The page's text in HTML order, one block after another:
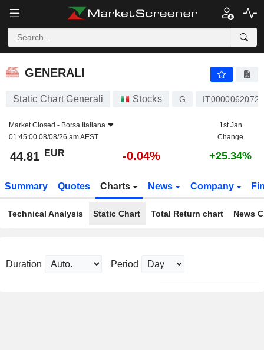
GENERALI
GENERALI
Static Chart Generali Stocks G IT0000062072
Market Closed - Borsa Italiana
01:45:00 08/08/26 am AEST
1st Jan
Change
44.81 EUR -0.04% +25.34%
Summary Quotes Charts News Company
Technical Analysis Static Chart Total Return chart News
Duration Period